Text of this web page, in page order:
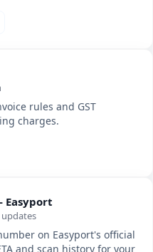
rules and GST
charges.
Easyport
on Easyport's official
and scan history for your